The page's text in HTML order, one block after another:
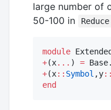
large number of
50-100 in
Reduce
module
+(x... ) =
+(x:: Symbol ,y::
end